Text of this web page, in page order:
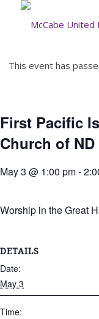
This event has
First Pacific
Church of ND
May 3 @ 1:00 pm-
Worship in the Great
DETAILS
Date:
May 3
Time: